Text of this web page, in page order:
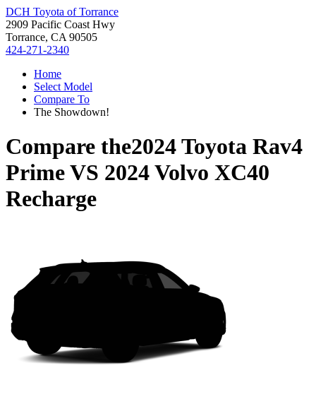
DCH Toyota of Torrance
2909 Pacific Coast Hwy
Torrance, CA 90505
424-271-2340
Home
Select Model
Compare To
The Showdown!
Compare the2024 Toyota Rav4
PrimeVS 2024 Volvo XC40
Recharge